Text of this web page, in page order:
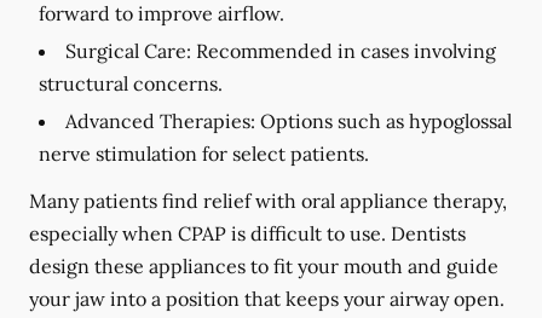
forward to improve airflow.
Surgical Care: Recommended in cases involving
structural concerns.
Advanced Therapies: Options such as hypoglossal
nerve stimulation for select patients.
Many patients find relief with oral appliance therapy,
especially when CPAP is difficult to use. Dentists
design these appliances to fit your mouth and guide
your jaw into a position that keeps your airway open.